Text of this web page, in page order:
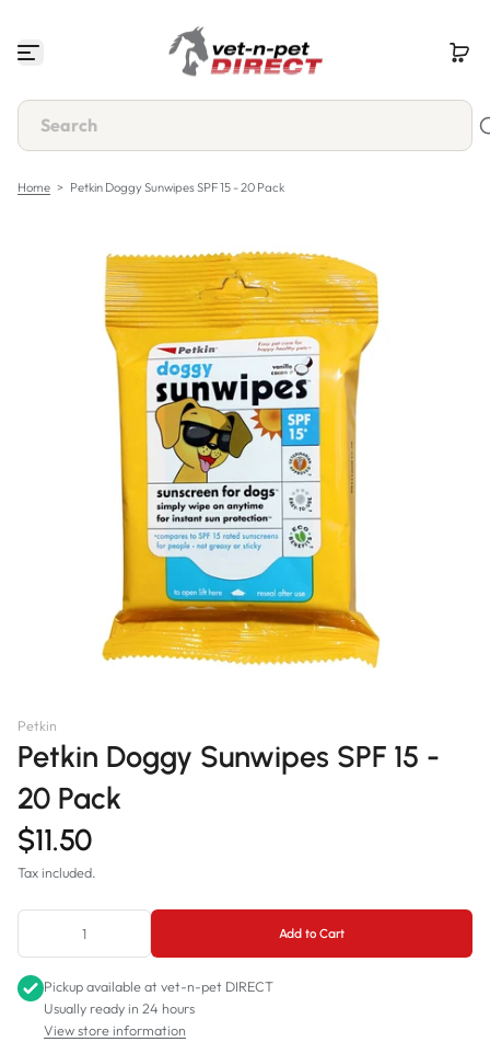
i
t
o
t
Home > Petkin Doggy Sunwipes SPF 15 - 20 Pack
Petkin
Petkin Doggy Sunwipes SPF 15 -
20 Pack
$11.50
Tax included.
Add to Cart
Pickup available atvet-n-pet DIRECT
Usually ready in 24 hours
View store information